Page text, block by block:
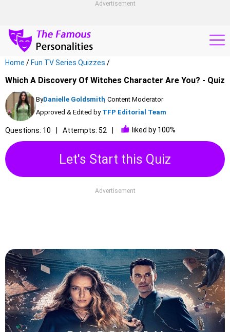
Advertisement
Home / Fun TV Series Quizzes /
Which A Discovery Of Witches Character Are You? - Quiz
ByDanielle Goldsmith, Content Moderator
Approved & Edited by TFP Editorial Team
Questions: 10 Attempts: 52 liked by 100%
Let's Start this Quiz
Advertisement